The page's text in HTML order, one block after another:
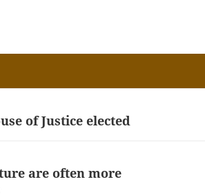
of Justice elected
are often more